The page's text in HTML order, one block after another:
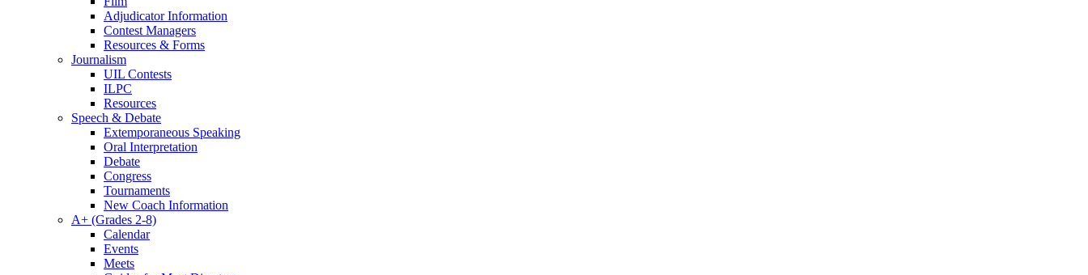
Adjudicator Information
Contest Managers
Resources & Forms
Journalism
UIL Contests
ILPC
Resources
Speech & Debate
Extemporaneous Speaking
Oral Interpretation
Debate
Congress
Tournaments
New Coach Information
A+ (Grades 2-8)
Calendar
Events
Meets